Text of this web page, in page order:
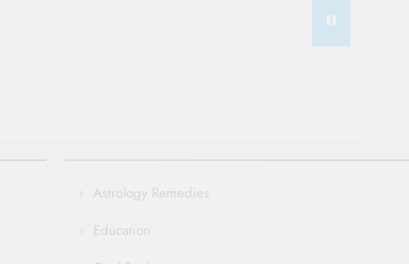
Astrology Remedies
Education